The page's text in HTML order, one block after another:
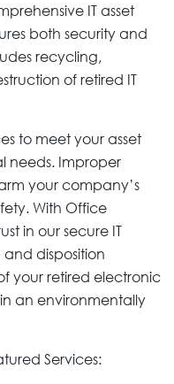
IT asset
both security and
recycling,
of retired IT
to meet your asset
needs. Improper
your company’s
With Office
in our secure IT
disposition
your retired electronic
an environmentally
Services: